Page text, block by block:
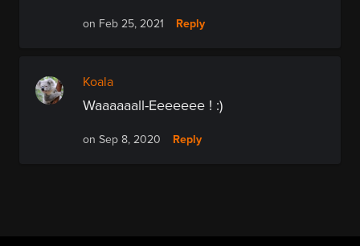
on Feb 25, 2021 Reply
Koala
Waaaaaall-Eeeeeee ! :)
on Sep 8, 2020 Reply